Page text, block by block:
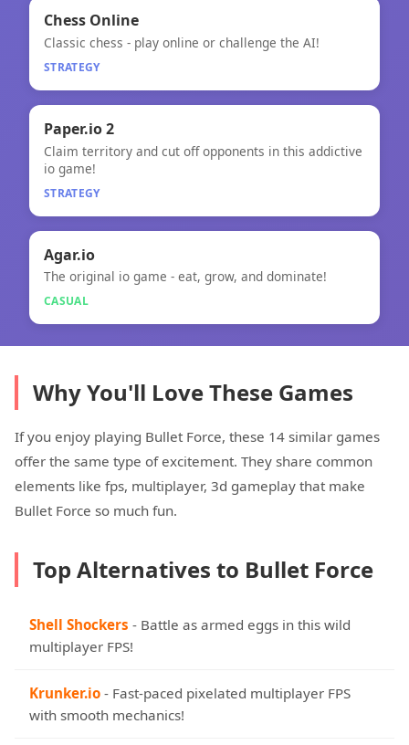
🧠
Chess Online
Classic chess - play online or challenge the AI!
STRATEGY
🧠
Paper.io 2
Paper.io 2
Claim territory and cut off opponents in this addictive
io game!
STRATEGY
🎮
Agar.io
Agar.io
The original io game - eat, grow, and dominate!
CASUAL
Why You'll Love These Games
If you enjoy playing Bullet Force, these 14 similar games
offer the same type of excitement. They share common
elements like fps, multiplayer, 3d gameplay that make
Bullet Force so much fun.
Top Alternatives to Bullet Force
Shell Shockers - Battle as armed eggs in this wild
multiplayer FPS!
Krunker.io - Fast-paced pixelated multiplayer FPS
with smooth mechanics!